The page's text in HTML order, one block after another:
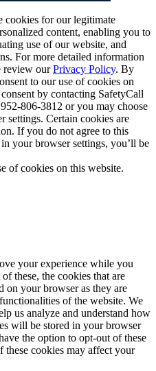
cookies for our legitimate
content, enabling you to
use of our website, and
For more detailed information
review ourPrivacy Policy. By
to our use of cookies on
by contacting SafetyCall
806-3812 or you may choose
settings. Certain cookies are
If you do not agree to this
your browser settings, you’ll be
of cookies on this website.
your experience while you
these, the cookies that are
on your browser as they are
of the website. We
us analyze and understand how
will be stored in your browser
the option to opt-out of these
cookies may affect your